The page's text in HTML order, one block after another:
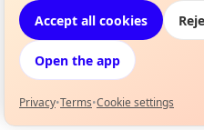
What's on in
Browse events
Accept all cookies
Open the app
Privacy•Terms•Cookie settings